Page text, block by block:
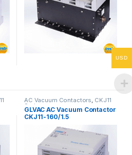
AC Vacuum Contactors, CKJ11
Series
GLVAC AC Vacuum Contactor
CKJ11-160/1.5
USD